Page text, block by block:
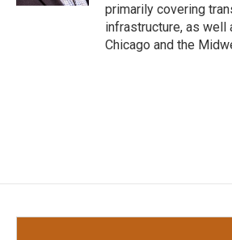
primarily covering
infrastructure, as well
Chicago and the